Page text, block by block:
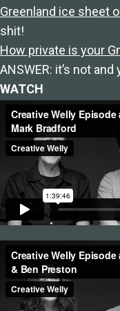
Greenland ice sheet
shit!
How private is your
ANSWER: it’s not
WATCH